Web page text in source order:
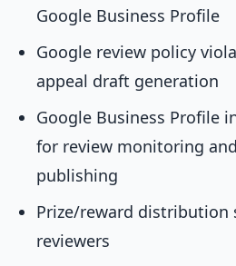
Google Business Profile
Google review policy
appeal draft generation
Google Business Profile
for review monitoring
publishing
Prize/reward distribution
reviewers